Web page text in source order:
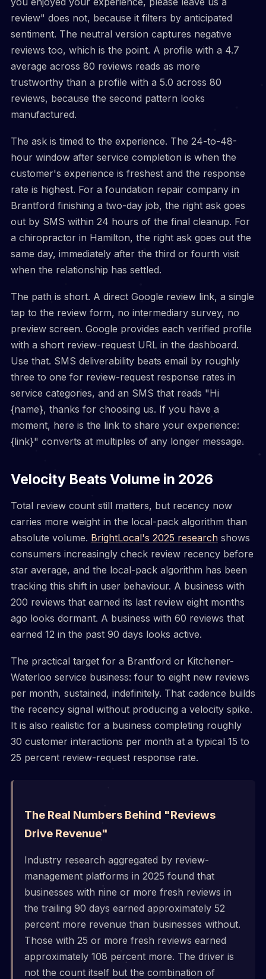
review" does not, because it filters by anticipated
sentiment. The neutral version captures negative
reviews too, which is the point. A profile with a 4.7
average across 80 reviews reads as more
trustworthy than a profile with a 5.0 across 80
reviews, because the second pattern looks
manufactured.
The ask is timed to the experience. The 24-to-48-
hour window after service completion is when the
customer's experience is freshest and the response
rate is highest. For a foundation repair company in
Brantford finishing a two-day job, the right ask goes
out by SMS within 24 hours of the final cleanup. For
a chiropractor in Hamilton, the right ask goes out the
same day, immediately after the third or fourth visit
when the relationship has settled.
The path is short. A direct Google review link, a single
tap to the review form, no intermediary survey, no
preview screen. Google provides each verified profile
with a short review-request URL in the dashboard.
Use that. SMS deliverability beats email by roughly
three to one for review-request response rates in
service categories, and an SMS that reads "Hi
{name}, thanks for choosing us. If you have a
moment, here is the link to share your experience:
{link}" converts at multiples of any longer message.
Velocity Beats Volume in 2026
Total review count still matters, but recency now
carries more weight in the local-pack algorithm than
absolute volume. BrightLocal's 2025 researchshows
consumers increasingly check review recency before
star average, and the local-pack algorithm has been
tracking this shift in user behaviour. A business with
200 reviews that earned its last review eight months
ago looks dormant. A business with 60 reviews that
earned 12 in the past 90 days looks active.
The practical target for a Brantford or Kitchener-
Waterloo service business: four to eight new reviews
per month, sustained, indefinitely. That cadence builds
the recency signal without producing a velocity spike.
It is also realistic for a business completing roughly
30 customer interactions per month at a typical 15 to
25 percent review-request response rate.
The Real Numbers Behind "Reviews
Drive Revenue"
Industry research aggregated by review-
management platforms in 2025 found that
businesses with nine or more fresh reviews in
the trailing 90 days earned approximately 52
percent more revenue than businesses without.
Those with 25 or more fresh reviews earned
approximately 108 percent more. The driver is
not the count itself but the combination of